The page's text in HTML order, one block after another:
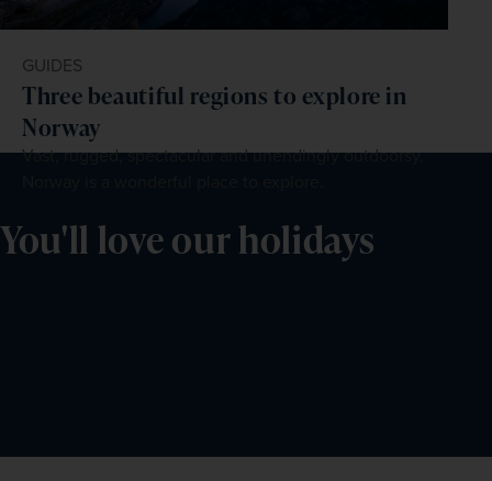
GUIDES
Three beautiful regions to explore in
Norway
Vast, rugged, spectacular and unendingly outdoorsy,
You'll love our holidays